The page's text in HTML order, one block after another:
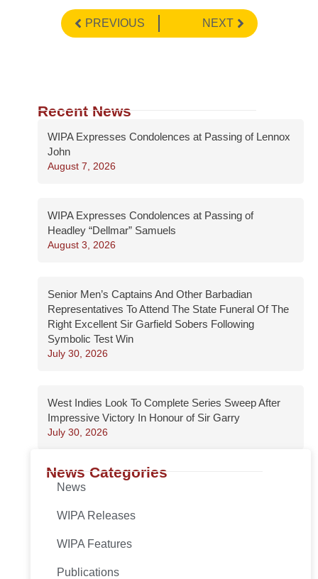
PREVIOUS NEXT
Recent News
WIPA Expresses Condolences at Passing of Lennox
John
August 7, 2026
WIPA Expresses Condolences at Passing of
Headley “Dellmar” Samuels
August 3, 2026
Senior Men’s Captains And Other Barbadian
Representatives To Attend The State Funeral Of The
Right Excellent Sir Garfield Sobers Following
Symbolic Test Win
July 30, 2026
West Indies Look To Complete Series Sweep After
Impressive Victory In Honour of Sir Garry
July 30, 2026
News Categories
News
WIPA Releases
WIPA Features
Publications